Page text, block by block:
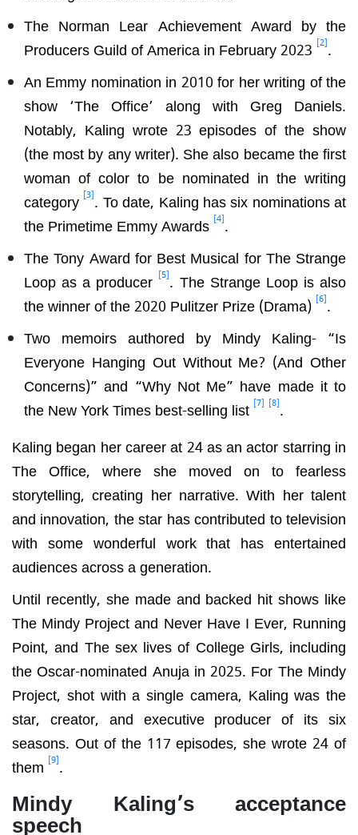
The Norman Lear Achievement Award by the
Producers Guild of America in February 2023 [2].
An Emmy nomination in 2010 for her writing of the
show ‘The Office’ along with Greg Daniels.
Notably, Kaling wrote 23 episodes of the show
(the most by any writer). She also became the first
woman of color to be nominated in the writing
category [3]. To date, Kaling has six nominations at
the Primetime Emmy Awards [4].
The Tony Award for Best Musical for The Strange
Loop as a producer [5]. The Strange Loop is also
the winner of the 2020 Pulitzer Prize (Drama) [6].
Two memoirs authored by Mindy Kaling- “Is
Everyone Hanging Out Without Me? (And Other
Concerns)” and “Why Not Me” have made it to
the New York Times best-selling list [7] [8].
Kaling began her career at 24 as an actor starring in
The Office, where she moved on to fearless
storytelling, creating her narrative. With her talent
and innovation, the star has contributed to television
with some wonderful work that has entertained
audiences across a generation.
Until recently, she made and backed hit shows like
The Mindy Project and Never Have I Ever, Running
Point, and The sex lives of College Girls, including
the Oscar-nominated Anuja in 2025. For The Mindy
Project, shot with a single camera, Kaling was the
star, creator, and executive producer of its six
seasons. Out of the 117 episodes, she wrote 24 of
them [9].
Mindy Kaling’s acceptance
speech